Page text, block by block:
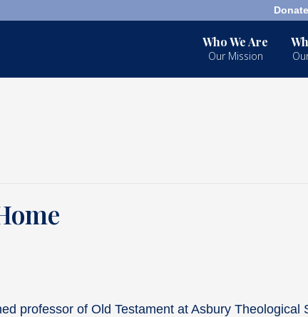
Donate
Who We Are
Our Mission
professor of Old Testament at Asbury Theological